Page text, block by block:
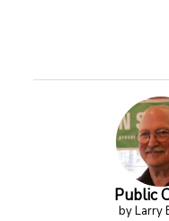
Public
by Larry